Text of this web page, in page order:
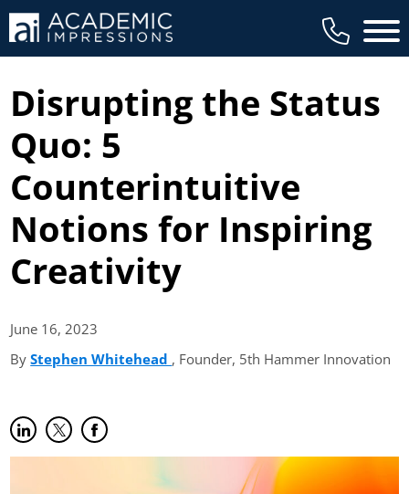
Main
Disrupting the Status
Quo: 5
Counterintuitive
Notions for Inspiring
Creativity
June 16,2023
ByStephen Whitehead (opens in new tab)
, Founder, 5th Hammer Innovation
Share on LinkedIn
(opens in new tab)
Share on Twitter
(opens in new tab)
Share on Facebook
(opens in new tab)